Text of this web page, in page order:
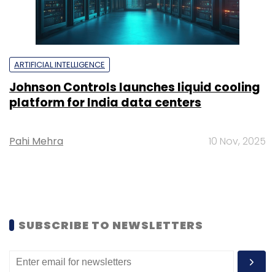
ARTIFICIAL INTELLIGENCE
Johnson Controls launches liquid cooling
platform for India data centers
Pahi Mehra 10 Nov, 2025
SUBSCRIBE TO NEWSLETTERS